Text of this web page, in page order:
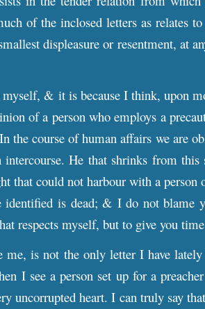
of the inclosed letters as relates
displeasure or resentment, at
& it is because I think, upon
of a person who employs a
In the course of human affairs we are
He that shrinks from
that could not harbour with a
is dead; & I do not blame
respects myself, but to give you
me, is not the only letter I have
I see a person set up for a
uncorrupted heart. I can truly say